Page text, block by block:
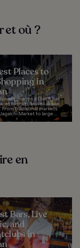
et où ?
Places to
in
charms is that it has
to shop, as well as see
From traditional markets
Market to large...
en
Bars, Live
and
in